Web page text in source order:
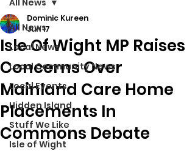
All News
Local News
Local Community News
Local Events
Hidden Island
Stuff We Like
Isle of Wight
All News
Isle Of Wight MP Raises
Concerns Over
Mainland Care Home
Placements In
Commons Debate
Dominic Kureen
Jun 17